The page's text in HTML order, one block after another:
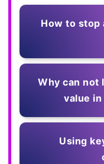
How to stop
Why can not
value
Using